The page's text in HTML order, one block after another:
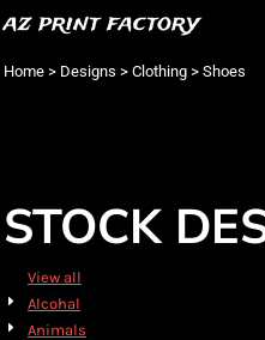
az print factory
Home > Designs > Clothing > Shoes
STOCK
View all
Alcohal
Animals
Default